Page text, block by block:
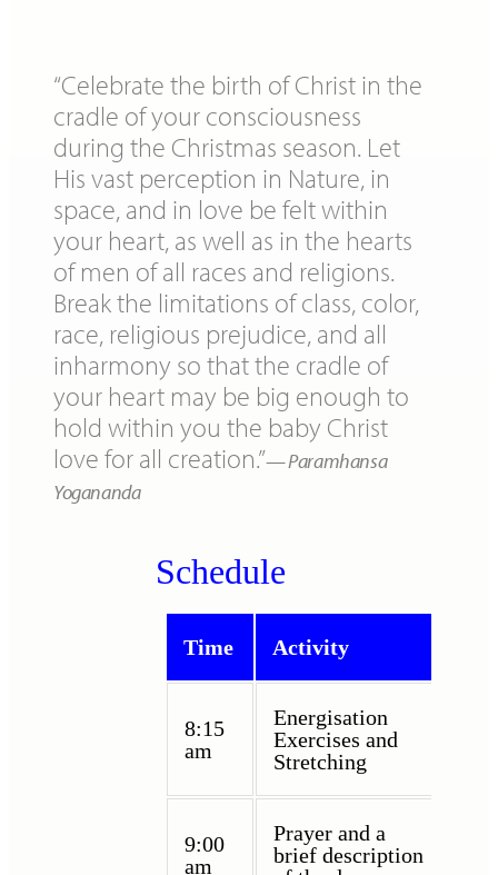
“Celebrate the birth of Christ in the
cradle of your consciousness
during the Christmas season. Let
His vast perception in Nature, in
space, and in love be felt within
your heart, as well as in the hearts
of men of all races and religions.
Break the limitations of class, color,
race, religious prejudice, and all
inharmony so that the cradle of
your heart may be big enough to
hold within you the baby Christ
love for all creation.”
Paramhansa
Yogananda
Schedule
Time Activity
8:15
am
Energisation
Exercises and
Stretching
9:00
am
Prayer and a
brief description